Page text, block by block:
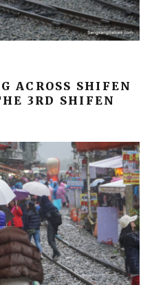
ACROSS SHIFEN
3RD SHIFEN